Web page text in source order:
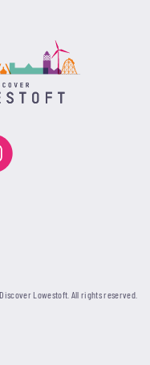
Lowestoft. All rights reserved.